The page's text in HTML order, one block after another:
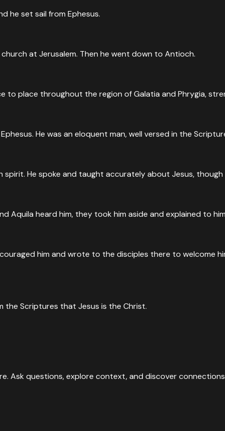
he set sail from Ephesus.
at Jerusalem. Then he went down to Antioch.
to place throughout the region of Galatia and Phrygia,
He was an eloquent man, well versed in the
He spoke and taught accurately about Jesus,
Aquila heard him, they took him aside and explained to
him and wrote to the disciples there to welcome
the Scriptures that Jesus is the Christ.
Ask questions, explore context, and discover